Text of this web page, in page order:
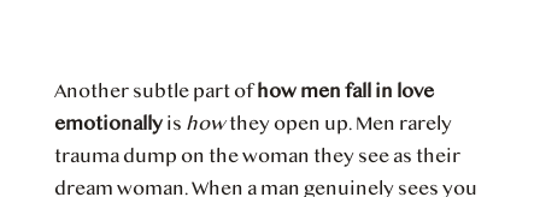
Another subtle part of how men fall in love
emotionallyis howthey open up. Men rarely
trauma dump on the woman they see as their
dream woman. When a man genuinely sees you